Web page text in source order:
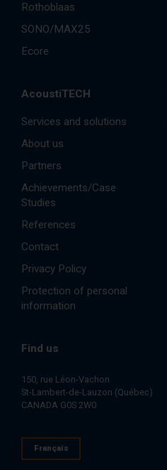
Rothoblaas
SONO/MAX25
Ecore
AcoustiTECH
Services and solutions
About us
Partners
Achievements/Case
Studies
References
Contact
Privacy Policy
Protection of personal
information
Find us
150, rue Léon-Vachon
St-Lambert-de-Lauzon (Québec)
CANADA G0S 2W0
Français